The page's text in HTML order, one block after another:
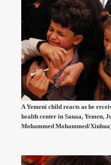
A Yemeni child reacts as he
health center in Sanaa, Yemen,
Mohammed Mohammed/